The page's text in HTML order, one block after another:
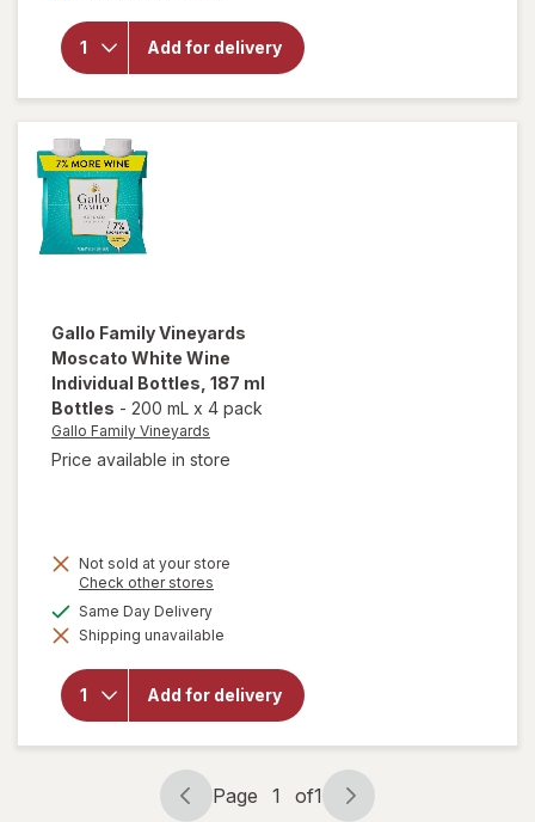
Add for delivery
Vineyards
Chardonnay
White Wine
Individual
Drinks Pack
Gallo Family Vineyards
Moscato White Wine
Individual Bottles , 187 ml
Bottles - 200 mL x 4 pack
Gallo Family Vineyards
Price available in store
Not sold at your store
Check other stores
dialog
Same Day Deliveryavailable
Shipping unavailable
Add for delivery
will open
forGallo
Family
Moscato
White
Wine
Individual
Bottles
187 ml
Bottles
Page
Page 1 of1
Page